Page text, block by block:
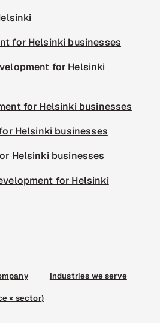
for Helsinki businesses
for Helsinki
for Helsinki businesses
Helsinki businesses
Helsinki businesses
for Helsinki
Industries we serve
× sector)